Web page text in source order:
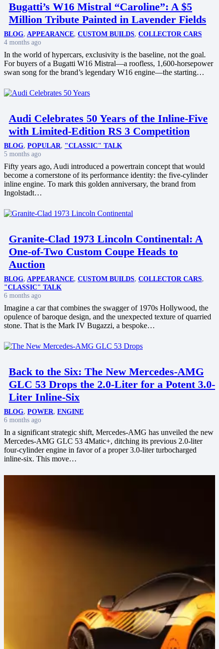
Bugatti’s W16 Mistral “Caroline”: A $5
Million Tribute Painted in Lavender Fields
BLOG, APPEARANCE, CUSTOM BUILDS, COLLECTOR CARS
4 months ago
In the world of hypercars, exclusivity is the baseline, not the goal.
For buyers of a Bugatti W16 Mistral—a roofless, 1,600-horsepower
swan song for the brand’s legendary W16 engine—the starting…
Audi Celebrates 50 Years of the Inline-Five
with Limited-Edition RS 3 Competition
BLOG, POPULAR, "CLASSIC" TALK
5 months ago
Fifty years ago, Audi introduced a powertrain concept that would
become a cornerstone of its performance identity: the five-cylinder
inline engine. To mark this golden anniversary, the brand from
Ingolstadt…
Granite-Clad 1973 Lincoln Continental: A
One-of-Two Custom Coupe Heads to
Auction
BLOG, APPEARANCE, CUSTOM BUILDS, COLLECTOR CARS,
"CLASSIC" TALK
6 months ago
Imagine a car that combines the swagger of 1970s Hollywood, the
opulence of baroque design, and the unexpected texture of quarried
stone. That is the Mark IV Bugazzi, a bespoke…
Back to the Six: The New Mercedes-AMG
GLC 53 Drops the 2.0-Liter for a Potent 3.0-
Liter Inline-Six
BLOG, POWER, ENGINE
6 months ago
In a significant strategic shift, Mercedes-AMG has unveiled the new
Mercedes-AMG GLC 53 4Matic+, ditching its previous 2.0-liter
four-cylinder engine in favor of a proper 3.0-liter turbocharged
inline-six. This move…